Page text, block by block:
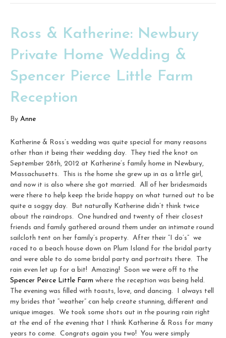
Ross & Katherine: Newbury
Private Home Wedding &
Spencer Pierce Little Farm
Reception
By Anne
Katherine & Ross’s wedding was quite special for many reasons
other than it being their wedding day. They tied the knot on
September 28th, 2012 at Katherine’s family home in Newbury,
Massachusetts. This is the home she grew up in as a little girl,
and now it is also where she got married. All of her bridesmaids
were there to help keep the bride happy on what turned out to be
quite a soggy day. But naturally Katherine didn’t think twice
about the raindrops. One hundred and twenty of their closest
friends and family gathered around them under an intimate round
sailcloth tent on her family’s property. After their “I do’s” we
raced to a beach house down on Plum Island for the bridal party
and were able to do some bridal party and portraits there. The
rain even let up for a bit! Amazing! Soon we were off to the
Spencer Peirce Little Farm where the reception was being held.
The evening was filled with toasts, love, and dancing. I always tell
my brides that “weather” can help create stunning, different and
unique images. We took some shots out in the pouring rain right
at the end of the evening that I think Katherine & Ross for many
years to come. Congrats again you two! You were simply